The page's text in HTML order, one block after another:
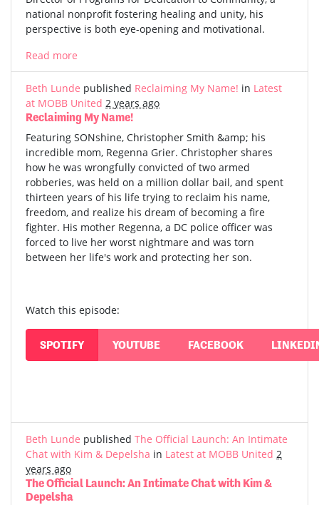
national nonprofit fostering healing and unity, his
perspective is both eye-opening and motivational.
Read more
Beth Lunde published Reclaiming My Name! in Latest
at MOBB United 2 years ago
Reclaiming My Name!
Featuring SONshine, Christopher Smith &amp; his
incredible mom, Regenna Grier. Christopher shares
how he was wrongfully convicted of two armed
robberies, was held on a million dollar bail, and spent
thirteen years of his life trying to reclaim his name,
freedom, and realize his dream of becoming a fire
fighter. His mother Regenna, a DC police officer was
forced to live her worst nightmare and was torn
between her life's work and protecting her son.
Watch this episode:
SPOTIFY YOUTUBE FACEBOOK
Beth Lunde published The Official Launch: An Intimate
Chat with Kim & Depelsha in Latest at MOBB United 2
years ago
The Official Launch: An Intimate Chat with Kim &
Depelsha